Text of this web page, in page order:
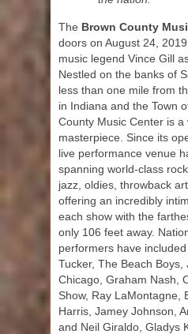
The Brown County
doors on August 24,
music legend Vince Gill
Nestled on the banks of
less than one mile from
in Indiana and the Town
County Music Center is
masterpiece. Since its
live performance venue
spanning world-class
jazz, oldies, throwback
offering an incredibly
each show with the
only 106 feet away.
performers have
Tucker, The Beach Boys,
Chicago, Graham Nash,
Show, Ray LaMontagne,
Harris, Jamey Johnson,
and Neil Giraldo, Gladys